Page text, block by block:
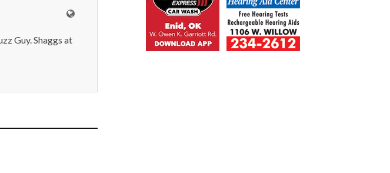
Guy. Shaggs at